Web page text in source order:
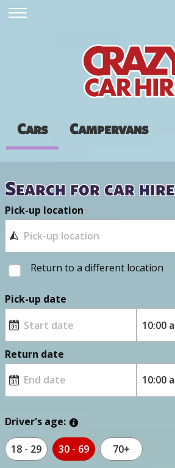
Cars Campervans
Search for car hire
Pick-up location
Return to a different location
Pick-up date
Return date
Driver's age:
18 - 29 30 - 69 70+